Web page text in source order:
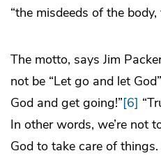
“the misdeeds of the body,
The motto, says Jim
not be “Let go and let
God and get going!”[6]
In other words, we’re not
God to take care of